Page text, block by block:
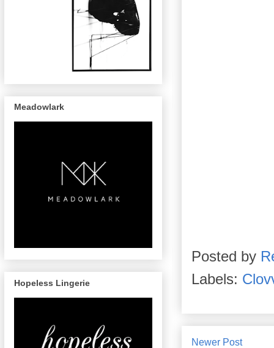
Posted by
Labels:
Newer Post
Meadowlark
Hopeless Lingerie